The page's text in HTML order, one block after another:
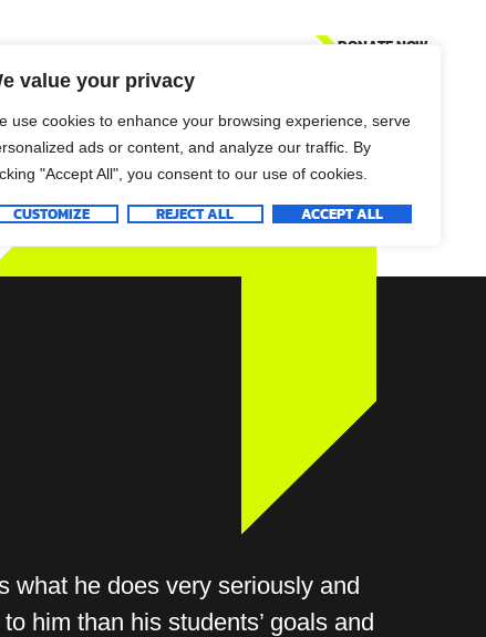
value your privacy
use cookies to enhance your browsing experience, serve
ads or content, and analyze our traffic. By
"Accept All", you consent to our use of cookies.
CUSTOMIZE REJECT ALL ACCEPT ALL
DONATE NOW
what he does very seriously and
him than his students’ goals and